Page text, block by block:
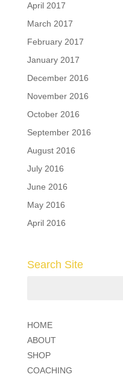
April 2017
March 2017
February 2017
January 2017
December 2016
November 2016
October 2016
September 2016
August 2016
July 2016
June 2016
May 2016
April 2016
Search Site
HOME
ABOUT
SHOP
COACHING